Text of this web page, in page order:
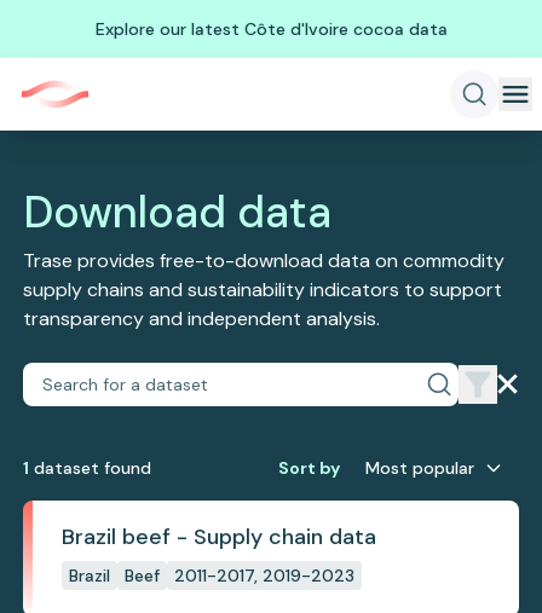
Explore our latest Côte d'Ivoire cocoa data
Download data
Trase provides free-to-download data on commodity
supply chains and sustainability indicators to support
transparency and independent analysis.
1 dataset found Sort by Most popular
Brazil beef - Supply chain data
Brazil Beef 2011-2017, 2019-2023